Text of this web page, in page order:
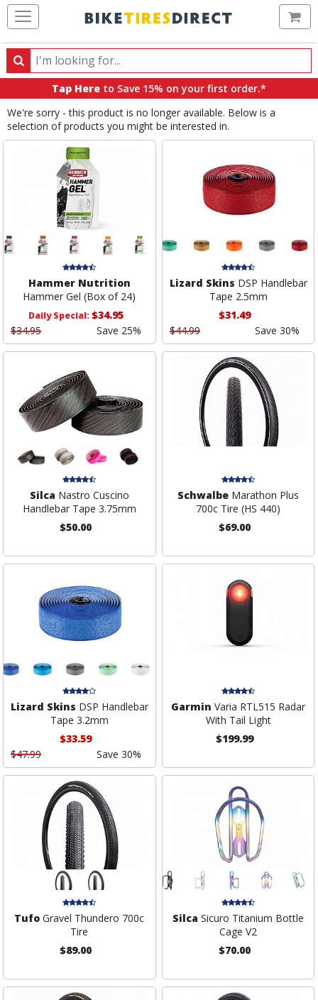
Search
Search
products,
categories
and
brands
Tap Here to Save 15% on your first order.*
We're sorry - this product is no longer available. Below is a
selection of products you might be interested in.
Hammer Nutrition
Hammer Gel (Box of 24)
Daily Special:$34.95
$34.95
Save 25%
Lizard Skins DSP Handlebar
Tape 2.5mm
$31.49
$44.99
Save 30%
Silca Nastro Cuscino
Handlebar Tape 3.75mm
$50.00
Schwalbe Marathon Plus
700c Tire (HS 440)
$69.00
Lizard Skins DSP Handlebar
Tape 3.2mm
$33.59
$47.99
Save 30%
Garmin Varia RTL515 Radar
With Tail Light
$199.99
Tufo Gravel Thundero 700c
Tire
$89.00
Silca Sicuro Titanium Bottle
Cage V2
$70.00